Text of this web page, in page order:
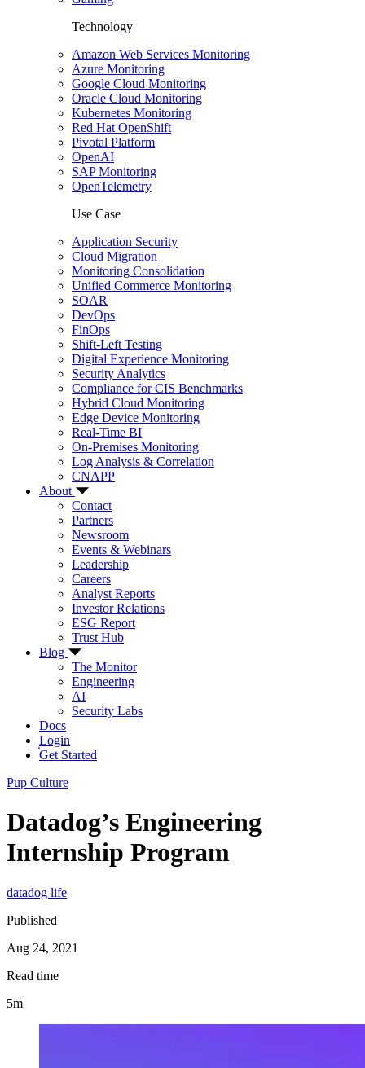
Technology
Amazon Web Services Monitoring
Azure Monitoring
Google Cloud Monitoring
Oracle Cloud Monitoring
Kubernetes Monitoring
Red Hat OpenShift
Pivotal Platform
OpenAI
SAP Monitoring
OpenTelemetry
Use Case
Application Security
Cloud Migration
Monitoring Consolidation
Unified Commerce Monitoring
SOAR
DevOps
FinOps
Shift-Left Testing
Digital Experience Monitoring
Security Analytics
Compliance for CIS Benchmarks
Hybrid Cloud Monitoring
Edge Device Monitoring
Real-Time BI
On-Premises Monitoring
Log Analysis & Correlation
CNAPP
About
Contact
Partners
Newsroom
Events & Webinars
Leadership
Careers
Analyst Reports
Investor Relations
ESG Report
Trust Hub
Blog
The Monitor
Engineering
AI
Security Labs
Docs
Login
Get Started
Pup Culture
Datadog’s Engineering
Internship Program
datadog life
Published
Aug 24, 2021
Read time
5m